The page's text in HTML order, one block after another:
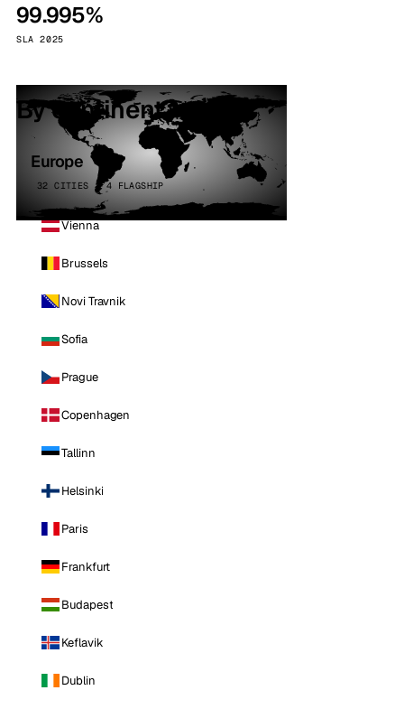
99.995%
SLA 2025
By continent
Europe
32 CITIES · 4 FLAGSHIP
Vienna
Brussels
Novi Travnik
Sofia
Prague
Copenhagen
Tallinn
Helsinki
Paris
Frankfurt
Budapest
Keflavik
Dublin